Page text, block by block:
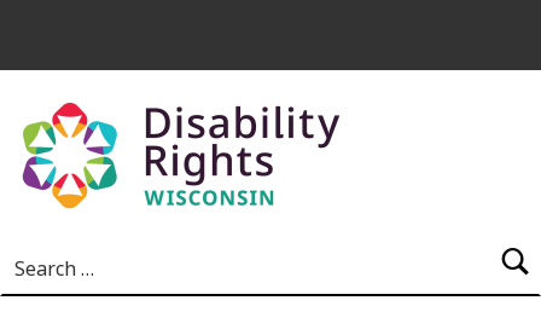
Skip to main content